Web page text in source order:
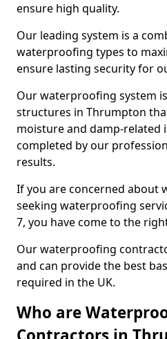
ensure high quality.
Our leading system is a
waterproofing types to
ensure lasting security for
Our waterproofing system
structures in Thrumpton
moisture and damp-related
completed by our
results.
If you are concerned about
seeking waterproofing
7, you have come to the
Our waterproofing
and can provide the best
required in the UK.
Who are